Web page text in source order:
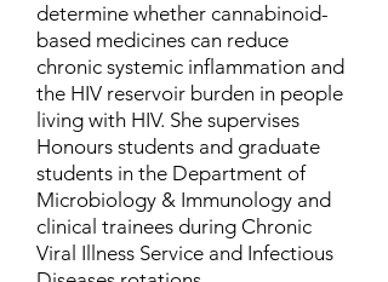
determine whether cannabinoid-
based medicines can reduce
chronic systemic inflammation and
the HIV reservoir burden in people
living with HIV. She supervises
Honours students and graduate
students in the Department of
Microbiology & Immunology and
clinical trainees during Chronic
Viral Illness Service and Infectious